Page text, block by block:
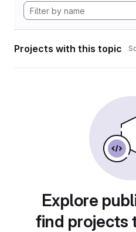
Projects with this topic
Explore
find projects